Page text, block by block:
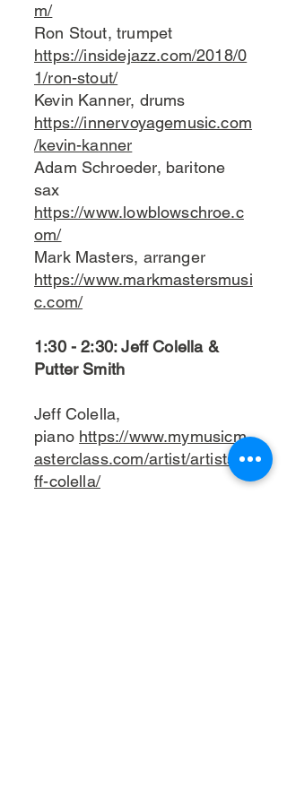
m/
Ron Stout, trumpet
https://insidejazz.com/2018/0
1/ron-stout/
Kevin Kanner, drums
https://innervoyagemusic.com
/kevin-kanner
Adam Schroeder, baritone
sax
https://www.lowblowschroe.c
om/
Mark Masters, arranger
https://www.markmastersmusi
c.com/
1:30 - 2:30: Jeff Colella &
Putter Smith
Jeff Colella,
piano https://www.mymusicm
asterclass.com/artist/artists/je
ff-colella/